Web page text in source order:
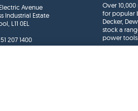
Avenue
Industrial Estate
L11 0EL
207 1400
Over
for popular
Decker,
stock a
power